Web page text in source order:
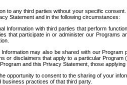
to any third parties without your specific
Statement and in the following circumstances:
Information with third parties that perform
that participate in or administer our
may also be shared with our
or disclaimers that apply to a particular
and this Privacy Statement, those
opportunity to consent to the sharing of your
practices of that third party.